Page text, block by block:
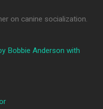
on canine socialization.
Bobbie Anderson with